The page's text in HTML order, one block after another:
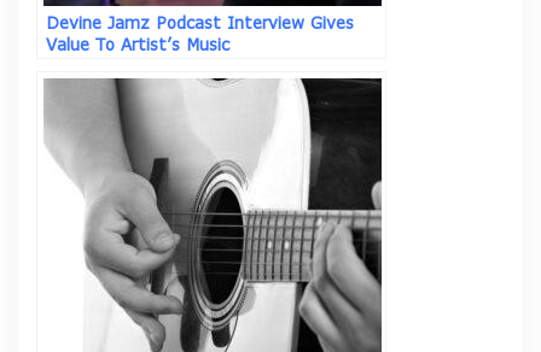
Devine Jamz Podcast Interview Gives
Value To Artist’s Music